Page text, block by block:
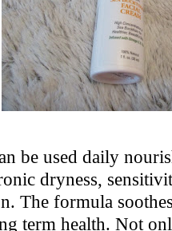
be used daily
dryness,
The formula
term health. Not